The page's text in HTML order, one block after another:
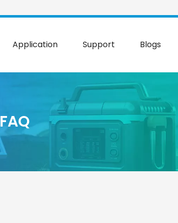
Application Support Blogs
FAQ